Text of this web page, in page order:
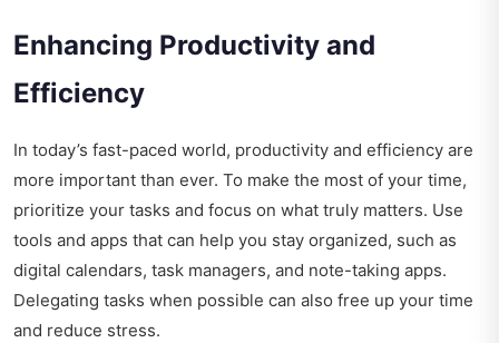
Enhancing Productivity and
Efficiency
In today’s fast-paced world, productivity and efficiency are
more important than ever. To make the most of your time,
prioritize your tasks and focus on what truly matters. Use
tools and apps that can help you stay organized, such as
digital calendars, task managers, and note-taking apps.
Delegating tasks when possible can also free up your time
and reduce stress.